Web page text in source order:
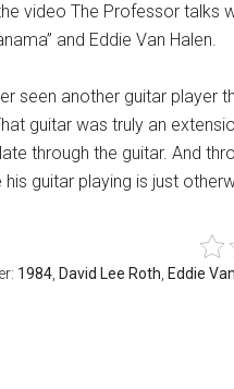
video The Professor talks
and Eddie Van Halen.
seen another guitar
guitar was truly an
through the guitar. And
his guitar playing is just
1984 David Lee Roth Eddie